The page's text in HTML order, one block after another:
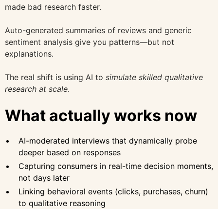
made bad research faster.
Auto-generated summaries of reviews and generic
sentiment analysis give you patterns—but not
explanations.
The real shift is using AI to simulate skilled qualitative
research at scale.
What actually works now
AI-moderated interviews that dynamically probe
deeper based on responses
Capturing consumers in real-time decision moments,
not days later
Linking behavioral events (clicks, purchases, churn)
to qualitative reasoning